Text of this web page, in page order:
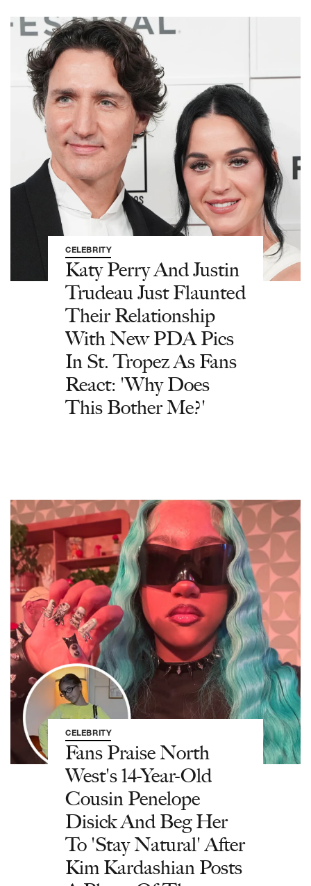
CELEBRITY
Katy Perry And Justin
Trudeau Just Flaunted
Their Relationship
With New PDA Pics
In St. Tropez As Fans
React: 'Why Does
This Bother Me?'
CELEBRITY
Fans Praise North
West's 14-Year-Old
Cousin Penelope
Disick And Beg Her
To 'Stay Natural' After
Kim Kardashian Posts